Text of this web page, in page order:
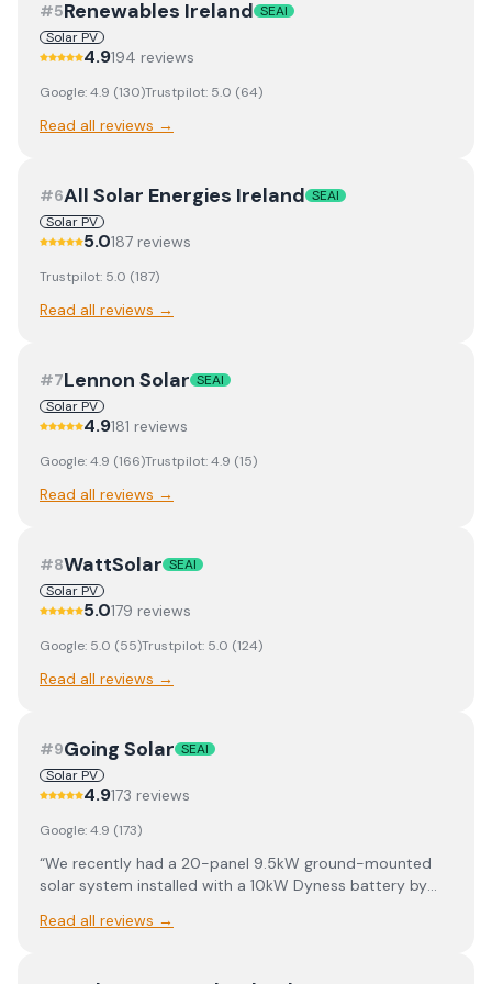
#5Renewables Ireland SEAI
Solar PV
4.9194 reviews
Google:4.9 (130)Trustpilot: 5.0 (64)
Read all reviews →
#6All Solar Energies Ireland SEAI
Solar PV
5.0187 reviews
Trustpilot: 5.0 (187)
Read all reviews →
#7Lennon Solar SEAI
Solar PV
4.9181 reviews
Google:4.9 (166)Trustpilot:4.9 (15)
Read all reviews →
#8WattSolar SEAI
Solar PV
5.0179 reviews
Google: 5.0 (55)Trustpilot: 5.0 (124)
Read all reviews →
#9Going Solar SEAI
Solar PV
4.9173 reviews
Google:4.9 (173)
“We recently had a 20-panel 9.5kW ground-mounted
solar system installed with a 10kW Dyness battery by
big thank you to Darren Tumilty who was extremely
Read all reviews →